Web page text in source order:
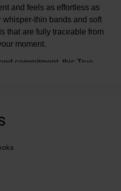
and feels as effortless as
whisper-thin bands and soft
that are fully traceable from
moment.
commitment, this True
within a classic four-claw
beautifully, highlighting
and graceful silhouette.
be a 5% variance on the